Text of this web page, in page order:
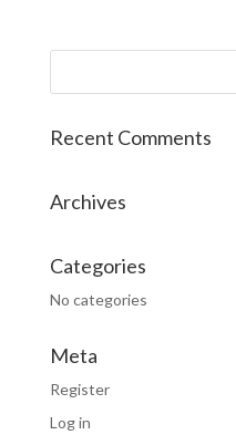
Recent Comments
Archives
Categories
No categories
Meta
Register
Log in